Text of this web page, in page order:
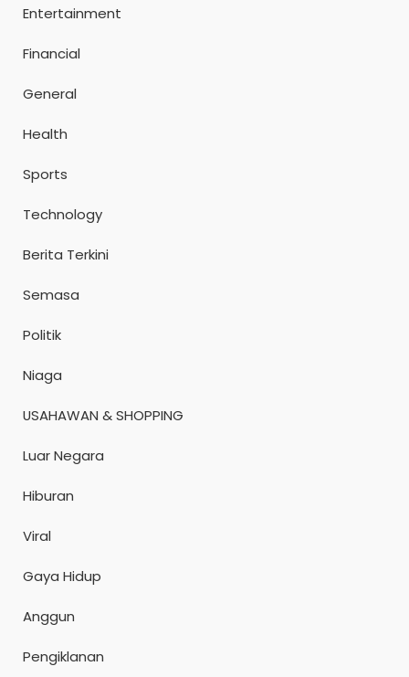
Entertainment
Financial
General
Health
Sports
Technology
Berita Terkini
Semasa
Politik
Niaga
USAHAWAN & SHOPPING
Luar Negara
Hiburan
Viral
Gaya Hidup
Anggun
Pengiklanan